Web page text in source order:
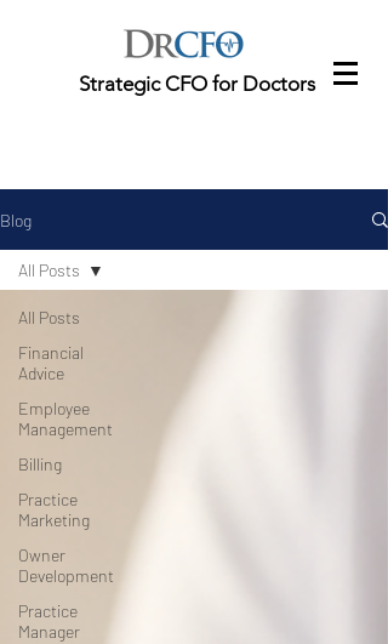
Strategic CFO for Doctors
Blog
All Posts
Financial
Advice
Employee
Management
Billing
Practice
Marketing
Owner
Development
Practice
Manager
All Posts